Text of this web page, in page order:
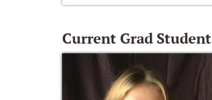
Current Grad Student